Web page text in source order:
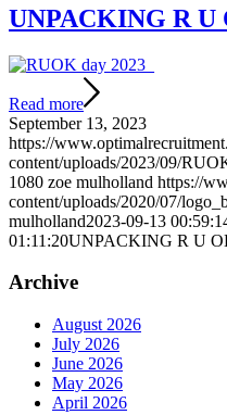
UNPACKING R U
Read more
September 13, 2023
https://
content/uploads/2023/09/
1080 zoe mulholland https://
content/uploads/2020/07/
mulholland2023-09-13
01:11:20UNPACKING R U
Archive
August 2026
July 2026
June 2026
May 2026
April 2026